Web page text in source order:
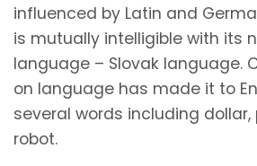
influenced by Latin and
is mutually intelligible with its
language – Slovak language.
on language has made it to
several words including dollar,
robot.